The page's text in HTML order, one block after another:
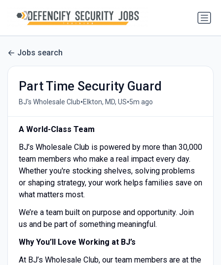
Jobs search
Part Time Security Guard
BJ's Wholesale Club•Elkton, MD, US•5m ago
A World-Class Team
BJ’s Wholesale Club is powered by more than 30,000
team members who make a real impact every day.
Whether you're stocking shelves, solving problems
or shaping strategy, your work helps families save on
what matters most.
We’re a team built on purpose and opportunity. Join
us and be part of something meaningful.
Why You’ll Love Working at BJ’s
At BJ’s Wholesale Club, our team members are at the